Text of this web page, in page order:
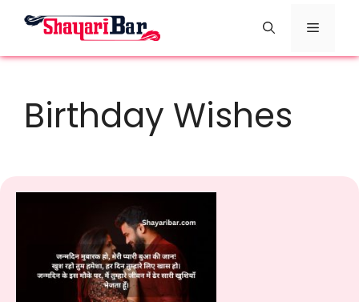
Menu
Birthday Wishes